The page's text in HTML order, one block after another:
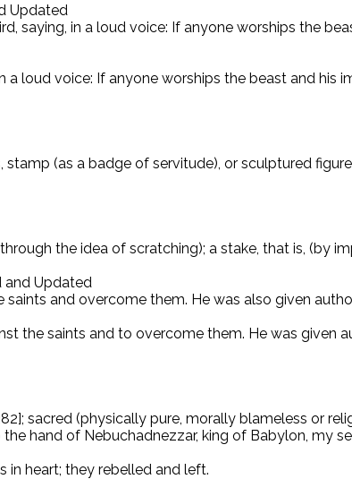
Updated
saying, in a loud voice: If anyone worships the
loud voice: If anyone worships the beast and his
(as a badge of servitude), or sculptured
through the idea of ​​scratching); a stake, that is,
and Updated
and overcome them. He was also given
the saints and to overcome them. He was given
sacred (physically pure, morally blameless or
hand of Nebuchadnezzar, king of Babylon, my
in heart; they rebelled and left.